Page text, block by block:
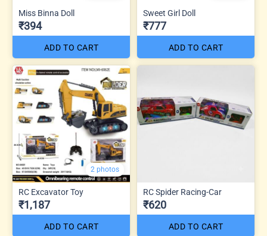
Miss Binna Doll
₹394
ADD TO CART
Sweet Girl Doll
₹777
ADD TO CART
2 photos
RC Excavator Toy
₹1,187
ADD TO CART
RC Spider Racing-Car
₹620
ADD TO CART